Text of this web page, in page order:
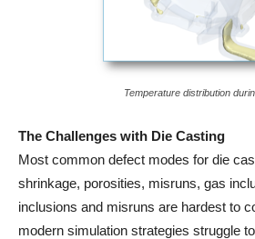
Temperature distribution
The Challenges with Die Casting
Most common defect modes for die
shrinkage, porosities, misruns, gas
inclusions and misruns are hardest to
modern simulation strategies struggle